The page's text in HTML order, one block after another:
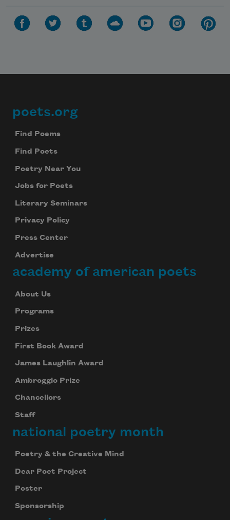
Footer
poets.org
Find Poems
Find Poets
Poetry Near You
Jobs for Poets
Literary Seminars
Privacy Policy
Press Center
Advertise
academy of american poets
About Us
Programs
Prizes
First Book Award
James Laughlin Award
Ambroggio Prize
Chancellors
Staff
national poetry month
Poetry & the Creative Mind
Dear Poet Project
Poster
Sponsorship